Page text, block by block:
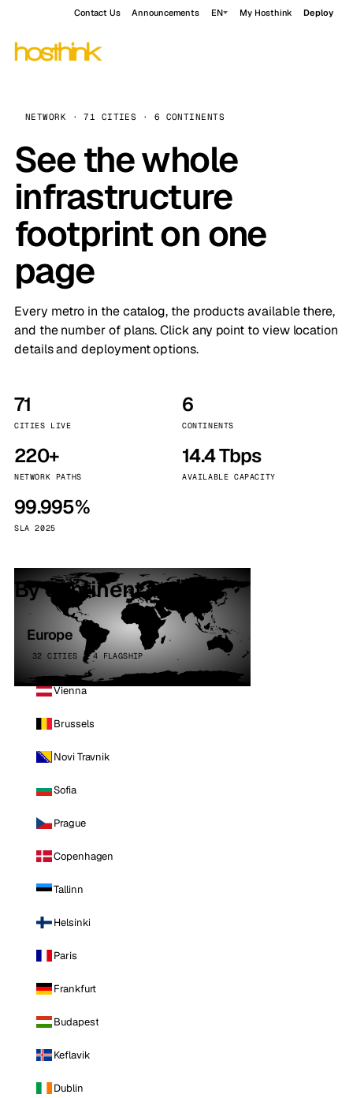
Contact Us Announcements EN My Hosthink Deploy
NETWORK · 71 CITIES · 6 CONTINENTS
See the whole
infrastructure
footprint on one
page
Every metro in the catalog, the products available there,
and the number of plans. Click any point to view location
details and deployment options.
71
CITIES LIVE
6
CONTINENTS
220+
NETWORK PATHS
14.4 Tbps
AVAILABLE CAPACITY
99.995%
SLA 2025
By continent
Europe
32 CITIES · 4 FLAGSHIP
Vienna
Brussels
Novi Travnik
Sofia
Prague
Copenhagen
Tallinn
Helsinki
Paris
Frankfurt
Budapest
Keflavik
Dublin